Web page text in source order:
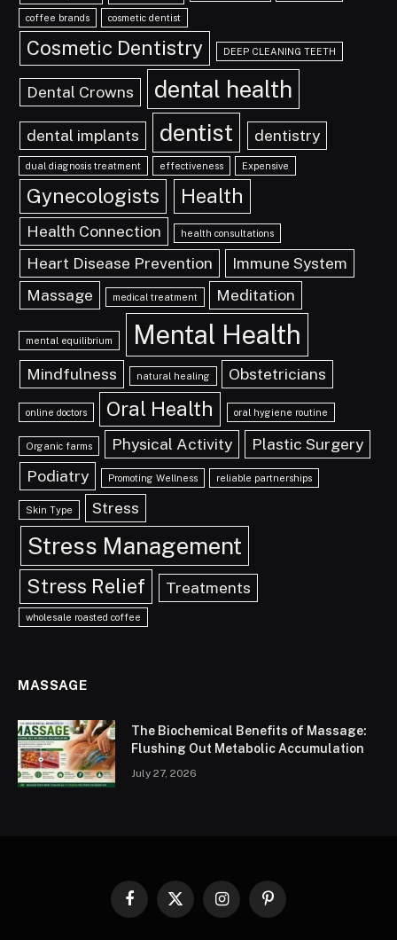
coffee brands cosmetic dentist
Cosmetic Dentistry DEEP CLEANING TEETH
Dental Crowns dental health
dental implants dentist dentistry
dual diagnosis treatment effectiveness Expensive
Gynecologists Health
Health Connection health consultations
Heart Disease Prevention
Immune System
Massage
medical treatment Meditation
mental equilibrium Mental Health
Mindfulness natural healing Obstetricians
online doctors Oral Health oral hygiene routine
Organic farms Physical Activity
Plastic Surgery
Podiatry
Promoting Wellness reliable partnerships
Skin Type Stress
Stress Management
Stress Relief Treatments
wholesale roasted coffee
MASSAGE
The Biochemical Benefits of Massage:
Flushing Out Metabolic Accumulation
July 27, 2026
Facebook
X
InstagramPinterest